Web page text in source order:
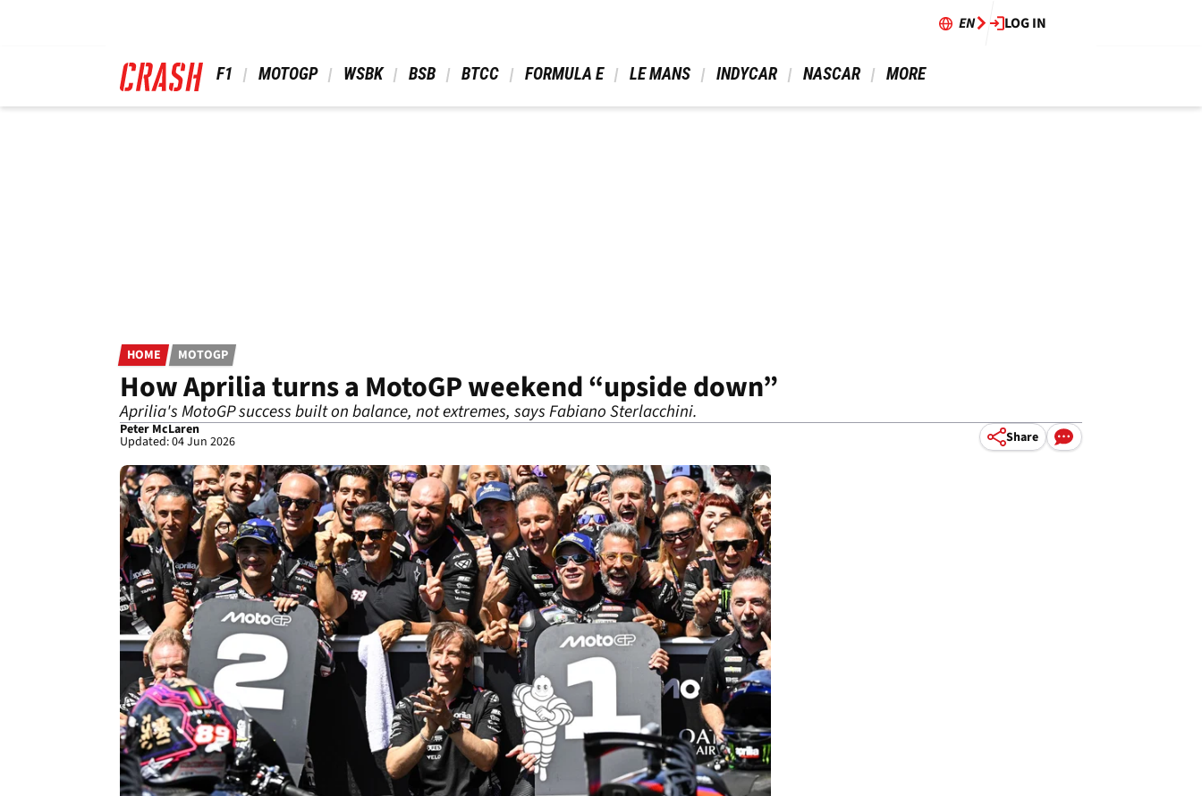
EN LOG IN
F1 MOTOGP WSBK BSB BTCC FORMULA E LE MANS INDYCAR NASCAR MORE
HOME MOTOGP
How Aprilia turns a MotoGP weekend “upside down”
Aprilia's MotoGP success built on balance, not extremes, says Fabiano Sterlacchini.
Peter McLaren
Updated: 04 Jun 2026 Share